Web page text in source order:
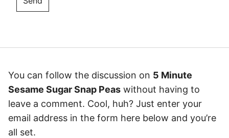
You can follow the discussion on 5 Minute
Sesame Sugar Snap Peas without having to
leave a comment. Cool, huh? Just enter your
email address in the form here below and you’re
all set.